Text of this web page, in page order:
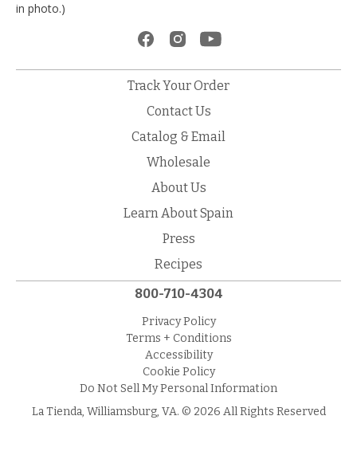
in photo.)
Track Your Order
Contact Us
Catalog & Email
Wholesale
About Us
Learn About Spain
Press
Recipes
800-710-4304
Privacy Policy
Terms + Conditions
Accessibility
Cookie Policy
Do Not Sell My Personal Information
La Tienda, Williamsburg, VA. © 2026 All Rights Reserved